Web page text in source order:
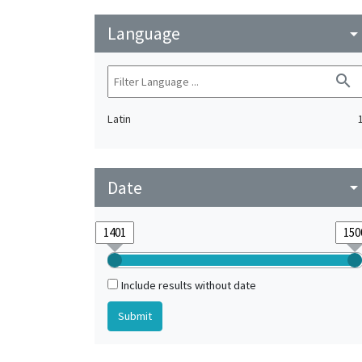
Language arrow_drop_down
search
Latin 1
Date arrow_drop_down
Include results without date